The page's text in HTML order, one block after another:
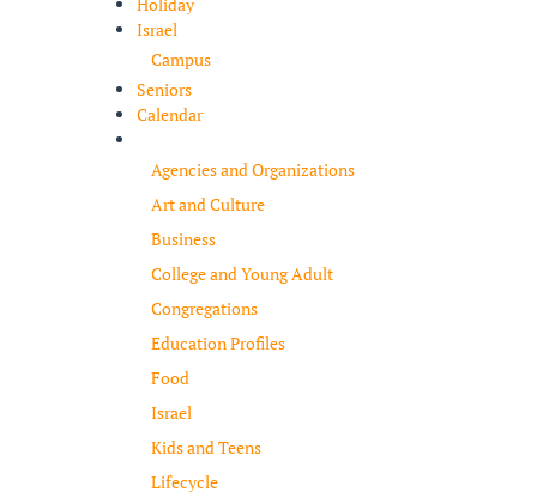
Israel
Campus
Seniors
Calendar
Agencies and Organizations
Art and Culture
Business
College and Young Adult
Congregations
Education Profiles
Food
Israel
Kids and Teens
Lifecycle